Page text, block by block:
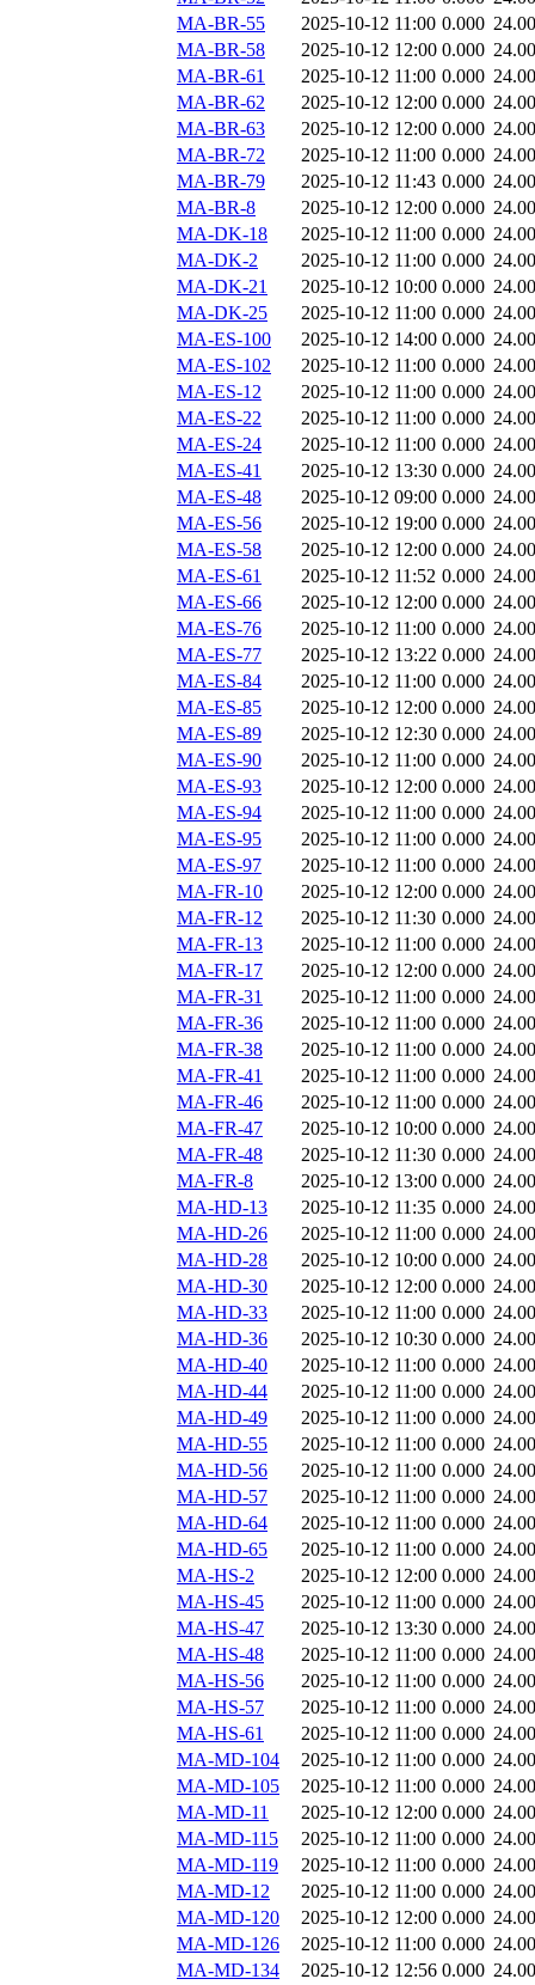
MA-BR-55
2025-10-12 11:00 0.000
MA-BR-58
2025-10-12 12:00 0.000
MA-BR-61
2025-10-12 11:00 0.000
MA-BR-62
2025-10-12 12:00 0.000
MA-BR-63
2025-10-12 12:00 0.000
MA-BR-72
2025-10-12 11:00 0.000
MA-BR-79
2025-10-12 11:43 0.000
MA-BR-8
2025-10-12 12:00 0.000
MA-DK-18
2025-10-12 11:00 0.000
MA-DK-2
2025-10-12 11:00 0.000
MA-DK-21
2025-10-12 10:00 0.000
MA-DK-25
2025-10-12 11:00 0.000
MA-ES-100
2025-10-12 14:00 0.000
MA-ES-102
2025-10-12 11:00 0.000
MA-ES-12
2025-10-12 11:00 0.000
MA-ES-22
2025-10-12 11:00 0.000
MA-ES-24
2025-10-12 11:00 0.000
MA-ES-41
2025-10-12 13:30 0.000
MA-ES-48
2025-10-12 09:00 0.000
MA-ES-56
2025-10-12 19:00 0.000
MA-ES-58
2025-10-12 12:00 0.000
MA-ES-61
2025-10-12 11:52 0.000
MA-ES-66
2025-10-12 12:00 0.000
MA-ES-76
2025-10-12 11:00 0.000
MA-ES-77
2025-10-12 13:22 0.000
MA-ES-84
2025-10-12 11:00 0.000
MA-ES-85
2025-10-12 12:00 0.000
MA-ES-89
2025-10-12 12:30 0.000
MA-ES-90
2025-10-12 11:00 0.000
MA-ES-93
2025-10-12 12:00 0.000
MA-ES-94
2025-10-12 11:00 0.000
MA-ES-95
2025-10-12 11:00 0.000
MA-ES-97
2025-10-12 11:00 0.000
MA-FR-10
2025-10-12 12:00 0.000
MA-FR-12
2025-10-12 11:30 0.000
MA-FR-13
2025-10-12 11:00 0.000
MA-FR-17
2025-10-12 12:00 0.000
MA-FR-31
2025-10-12 11:00 0.000
MA-FR-36
2025-10-12 11:00 0.000
MA-FR-38
2025-10-12 11:00 0.000
MA-FR-41
2025-10-12 11:00 0.000
MA-FR-46
2025-10-12 11:00 0.000
MA-FR-47
2025-10-12 10:00 0.000
MA-FR-48
2025-10-12 11:30 0.000
MA-FR-8
2025-10-12 13:00 0.000
MA-HD-13
2025-10-12 11:35 0.000
MA-HD-26
2025-10-12 11:00 0.000
MA-HD-28
2025-10-12 10:00 0.000
MA-HD-30
2025-10-12 12:00 0.000
MA-HD-33
2025-10-12 11:00 0.000
MA-HD-36
2025-10-12 10:30 0.000
MA-HD-40
2025-10-12 11:00 0.000
MA-HD-44
2025-10-12 11:00 0.000
MA-HD-49
2025-10-12 11:00 0.000
MA-HD-55
2025-10-12 11:00 0.000
MA-HD-56
2025-10-12 11:00 0.000
MA-HD-57
2025-10-12 11:00 0.000
MA-HD-64
2025-10-12 11:00 0.000
MA-HD-65
2025-10-12 11:00 0.000
MA-HS-2
2025-10-12 12:00 0.000
MA-HS-45
2025-10-12 11:00 0.000
MA-HS-47
2025-10-12 13:30 0.000
MA-HS-48
2025-10-12 11:00 0.000
MA-HS-56
2025-10-12 11:00 0.000
MA-HS-57
2025-10-12 11:00 0.000
MA-HS-61
2025-10-12 11:00 0.000
MA-MD-104
2025-10-12 11:00 0.000
MA-MD-105
2025-10-12 11:00 0.000
MA-MD-11
2025-10-12 12:00 0.000
MA-MD-115
2025-10-12 11:00 0.000
MA-MD-119
2025-10-12 11:00 0.000
MA-MD-12
2025-10-12 11:00 0.000
MA-MD-120
2025-10-12 12:00 0.000
MA-MD-126
2025-10-12 11:00 0.000
MA-MD-134
2025-10-12 12:56 0.000